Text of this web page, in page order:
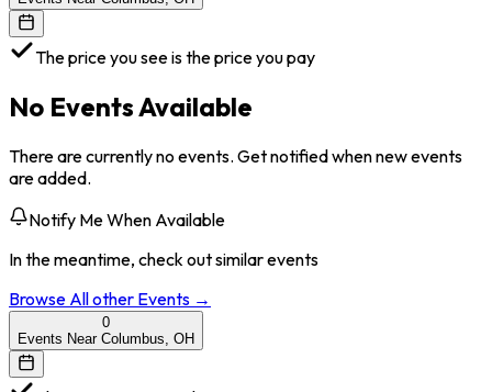
The price you see is the price you pay
No Events Available
There are currently no events. Get notified when new events
are added.
Notify Me When Available
In the meantime, check out similar events
Browse Allother Events →
0
Events Near Columbus, OH